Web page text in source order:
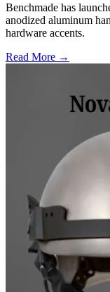
Benchmade has
anodized aluminum
hardware accents.
Read More →